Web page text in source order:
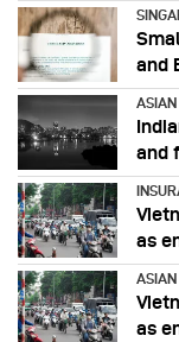
and
and
as
ASIAN
as